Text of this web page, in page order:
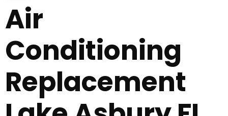
Air
Conditioning
Replacement